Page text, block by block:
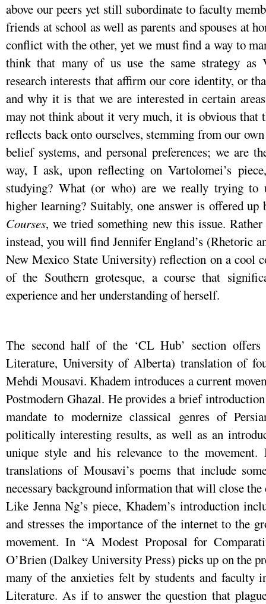
above our peers yet still subordinate to faculty
friends at school as well as parents and spouses at
conflict with the other, yet we must find a way to
think that many of us use the same strategy as
research interests that affirm our core identity, or
and why it is that we are interested in certain
may not think about it very much, it is obvious
reflects back onto ourselves, stemming from our
belief systems, and personal preferences; we are
way, I ask, upon reflecting on Vartolomei’s
studying? What (or who) are we really trying to
higher learning? Suitably, one answer is offered
Courses, we tried something new this issue.
instead, you will find Jennifer England’s (Rhetoric
New Mexico State University) reflection on a cool
of the Southern grotesque, a course that
experience and her understanding of herself.
The second half of the ‘CL Hub’ section offers
Literature, University of Alberta) translation of
Mehdi Mousavi. Khadem introduces a current
Postmodern Ghazal. He provides a brief
mandate to modernize classical genres of
politically interesting results, as well as an
unique style and his relevance to the
translations of Mousavi’s poems that include
necessary background information that will close
Like Jenna Ng’s piece, Khadem’s introduction
and stresses the importance of the internet to the
movement. In “A Modest Proposal for
O’Brien (Dalkey University Press) picks up on the
many of the anxieties felt by students and faculty
Literature. As if to answer the question that